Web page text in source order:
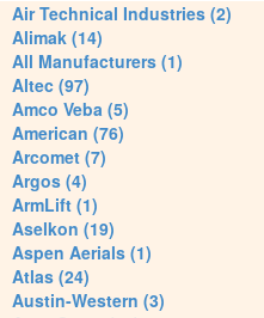
Air Technical Industries (2)
Alimak (14)
All Manufacturers (1)
Altec (97)
Amco Veba (5)
American (76)
Arcomet (7)
Argos (4)
ArmLift (1)
Aselkon (19)
Aspen Aerials (1)
Atlas (24)
Austin-Western (3)